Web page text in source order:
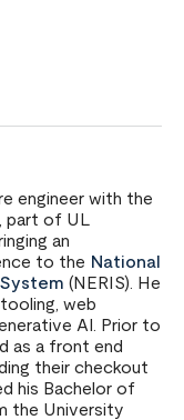
engineer with the
part of UL
an
to the National
(NERIS). He
web
AI. Prior to
as a front end
their checkout
his Bachelor of
the University